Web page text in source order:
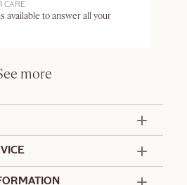
CARE
available to answer all your
more